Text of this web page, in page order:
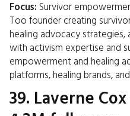
Focus: Survivor
Too founder creating
healing advocacy strategies,
with activism expertise and
empowerment and healing
platforms, healing brands,
39. Laverne Cox